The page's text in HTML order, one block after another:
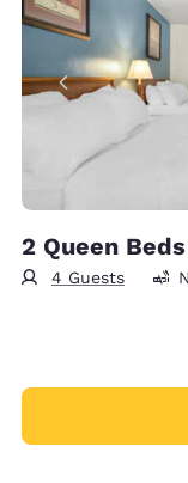
2 Queen Beds
4 Guests
38 square meters